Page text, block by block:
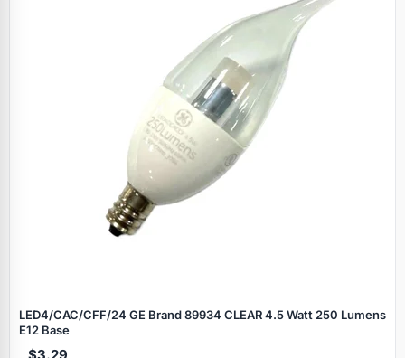
LED4/CAC/CFF/24 GE Brand 89934 CLEAR 4.5 Watt 250 Lumens
E12 Base
$3.29